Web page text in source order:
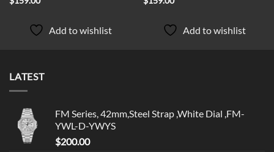
Add to wishlist Add to wishlist
LATEST
FM Series, 42mm,Steel Strap ,White Dial ,FM-
YWL-D-YWYS
$200.00